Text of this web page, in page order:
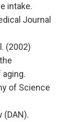
intake.
Journal
(2002)
aging.
of Science
(DAN).